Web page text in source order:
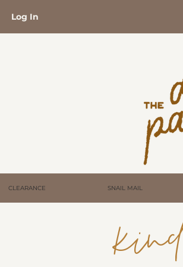
Log In
CLEARANCE SNAIL MAIL